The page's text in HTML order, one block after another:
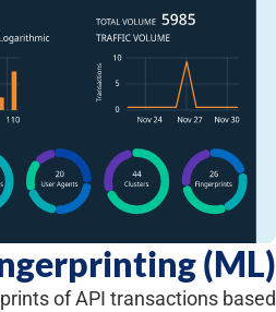
(ML)
of API transactions based